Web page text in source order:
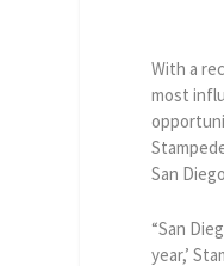
With a
most
San
“San
year,’